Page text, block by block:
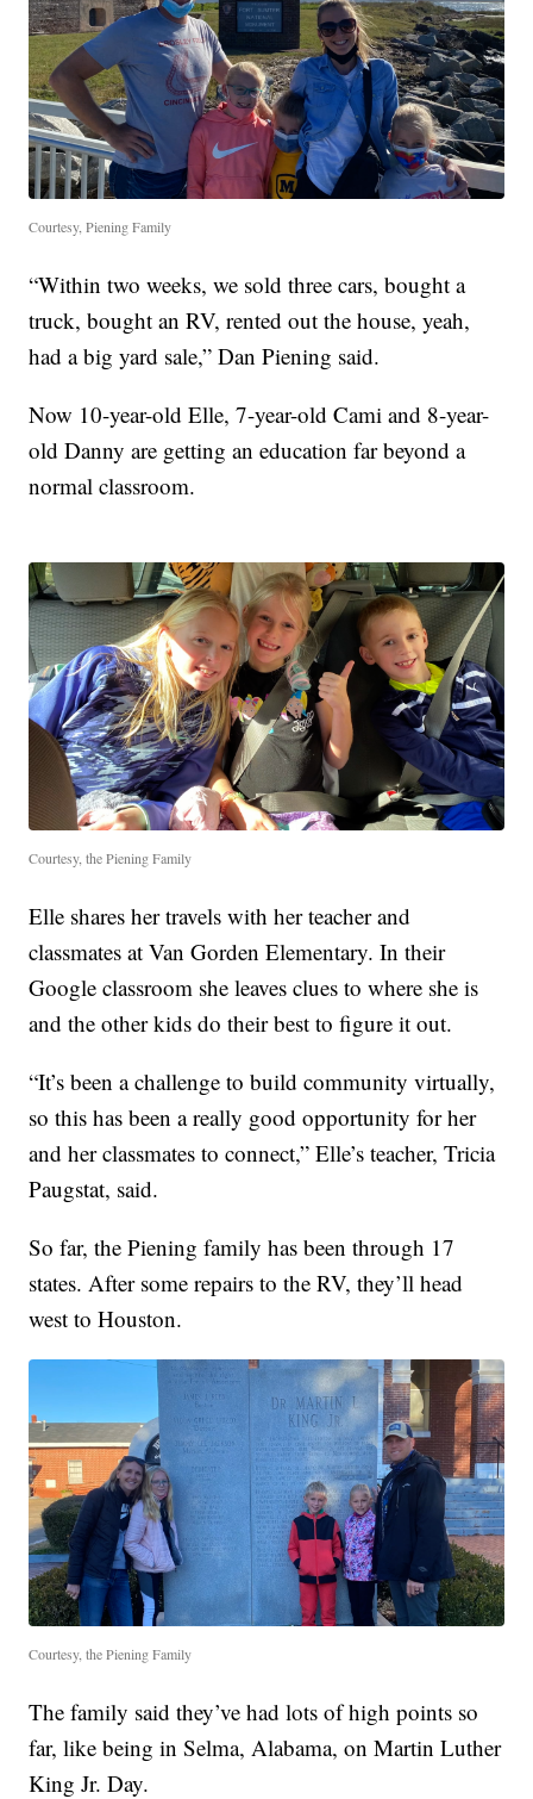
Courtesy, Piening Family
“Within two weeks, we sold three cars, bought a
truck, bought an RV, rented out the house, yeah,
had a big yard sale,” Dan Piening said.
Now 10-year-old Elle, 7-year-old Cami and 8-year-
old Danny are getting an education far beyond a
normal classroom.
Courtesy, the Piening Family
Elle shares her travels with her teacher and
classmates at Van Gorden Elementary. In their
Google classroom she leaves clues to where she is
and the other kids do their best to figure it out.
“It’s been a challenge to build community virtually,
so this has been a really good opportunity for her
and her classmates to connect,” Elle’s teacher, Tricia
Paugstat, said.
So far, the Piening family has been through 17
states. After some repairs to the RV, they’ll head
west to Houston.
Courtesy, the Piening Family
The family said they’ve had lots of high points so
far, like being in Selma, Alabama, on Martin Luther
King Jr. Day.